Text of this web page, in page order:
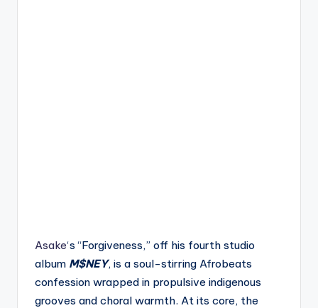
Asake‘s “Forgiveness,” off his fourth studio
album M$NEY, is a soul-stirring Afrobeats
confession wrapped in propulsive indigenous
grooves and choral warmth. At its core, the